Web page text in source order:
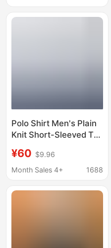
Polo Shirt Men's Plain
Knit Short-Sleeved T-
Advertising Shirt Work
Clothes Custom Logo
¥60 $9.96
Month Sales 4+
1688